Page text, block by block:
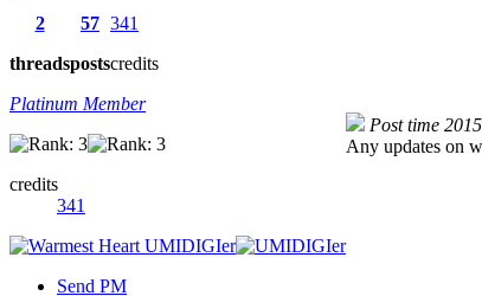
2
threads
57
posts
341
credits
Platinum Member
credits
341
Send PM
Post time
Any updates on